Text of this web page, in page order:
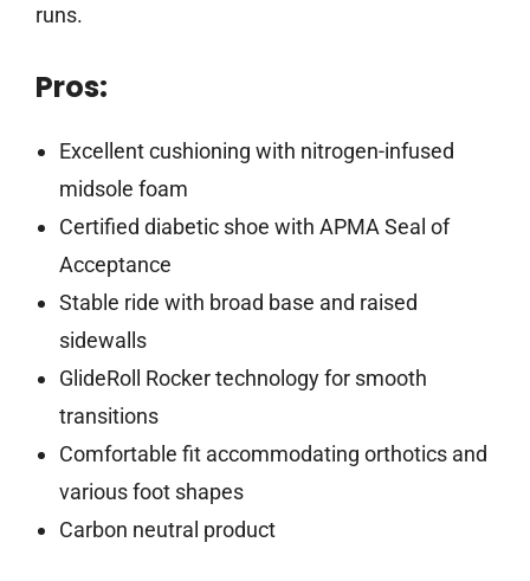
runs.
Pros:
Excellent cushioning with nitrogen-infused
midsole foam
Certified diabetic shoe with APMA Seal of
Acceptance
Stable ride with broad base and raised
sidewalls
GlideRoll Rocker technology for smooth
transitions
Comfortable fit accommodating orthotics and
various foot shapes
Carbon neutral product